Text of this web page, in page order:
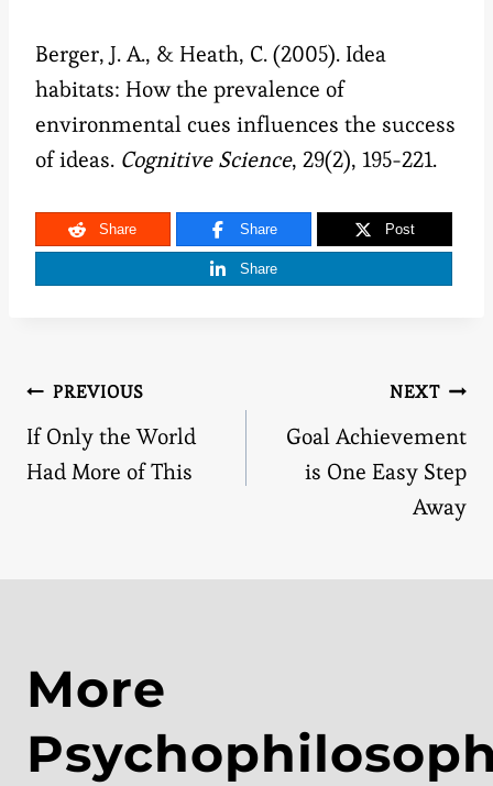
Berger, J. A., & Heath, C. (2005). Idea
habitats: How the prevalence of
environmental cues influences the success
of ideas. Cognitive Science, 29(2), 195-221.
Share Share Post
Share
Post
navigation
PREVIOUS
If Only the World
Had More of This
NEXT
Goal Achievement
is One Easy Step
Away
More